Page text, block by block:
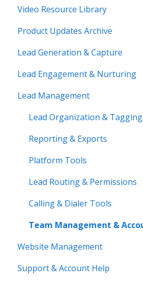
Orientation & Approvals
Activate Your Sierra Dialer
CRM Setup
Connect Your Data
Launch Your Website
Start Working with Leads
Enhance Your Site
Video Resource Library
Webinar Recordings
Video FAQ
IntelliSearch
Product Updates Archive
Product Updates
Lead Generation & Capture
Lead Tracking
Saved Searches & IDX Settings
Email Marketing & Automation
Lead Capture Tools
IntelliSearch
Lead Engagement & Nurturing
AI-Assisted Lead Engage
E-Alerts & Market Updates
Sierra Success Hub
Drip Campaigns
Action Plans & Automations
Buyer Lead Workflow
Bulk Actions
Lead Management
Lead Organization & Tagging
Reporting & Exports
Platform Tools
Lead Routing & Permissions
Calling & Dialer Tools
Team Management &
Website Management
Website Structure &
Support & Account Help